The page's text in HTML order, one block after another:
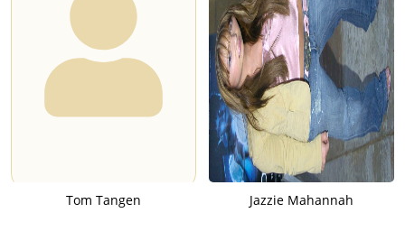
Tom Tangen Jazzie Mahannah